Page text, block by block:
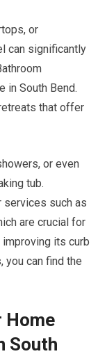
or
can significantly
in South Bend.
that offer
or even
tub.
services such as
are crucial for
its curb
you can find the
Home
South